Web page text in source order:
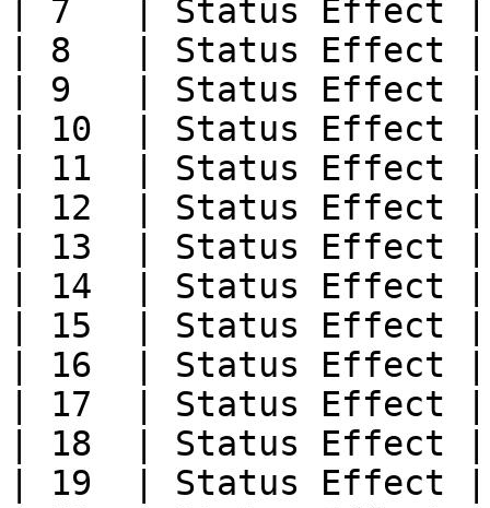
| 7   | Status Effect |
| 8   | Status Effect |
| 9   | Status Effect |
| 10  | Status Effect |
| 11  | Status Effect |
| 12  | Status Effect |
| 13  | Status Effect |
| 14  | Status Effect |
| 15  | Status Effect |
| 16  | Status Effect |
| 17  | Status Effect |
| 18  | Status Effect |
| 19  | Status Effect |